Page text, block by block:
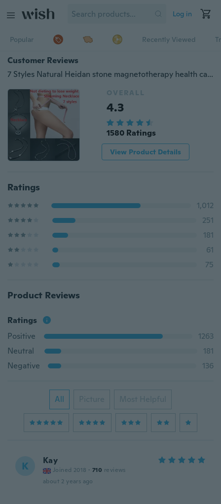
Log in
Popular Recently Viewed
Customer Reviews
7 Styles Natural Heidan stone magnetotherapy health care Weight loss Necklace Radiation protection Not dieting to Slimming Necklace
OVERALL
4.3
1580 Ratings
View Product Details
Ratings
1,012
251
181
61
75
Product Reviews
Ratings
Positive
1263
Neutral
181
Negative
136
All Picture Most Helpful
K Kay
Joined 2018 · 710 reviews
about 2 years ago